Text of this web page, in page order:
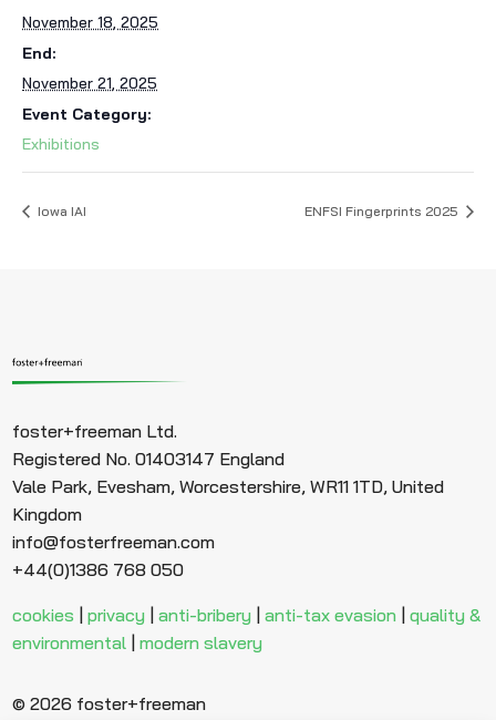
November 18, 2025
End:
November 21, 2025
Event Category:
Exhibitions
Iowa IAI ENFSI Fingerprints 2025
foster+freeman Ltd.
Registered No. 01403147 England
Vale Park, Evesham, Worcestershire, WR11 1TD, United
Kingdom
info@fosterfreeman.com
+44(0)1386 768 050
cookies |privacy |anti-bribery |anti-tax evasion |quality &
environmental |modern slavery
© 2026 foster+freeman